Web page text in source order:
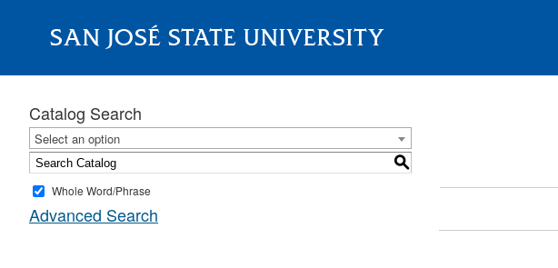
SAN JOSÉ STATE UNIVERSITY
About
Catalog Search
Select an option
S
Whole Word/Phrase
Advanced Search